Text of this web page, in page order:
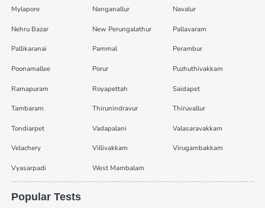
Mylapore Nanganallur Navalur
Nehru Bazar New Perungalathur Pallavaram
Pallikaranai Pammal Perambur
Poonamallee Porur Puzhuthivakkam
Ramapuram Royapettah Saidapet
Tambaram Thirunindravur Thiruvallur
Tondiarpet Vadapalani Valasaravakkam
Velachery Villivakkam Virugambakkam
Vyasarpadi West Mambalam
Popular Tests